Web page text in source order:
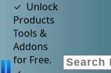
✓ Unlock
Products
Tools &
Addons
for Free.